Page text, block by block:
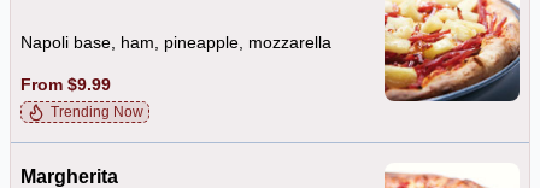
Napoli base, ham, pineapple, mozzarella
From $9.99
Trending Now
Margherita